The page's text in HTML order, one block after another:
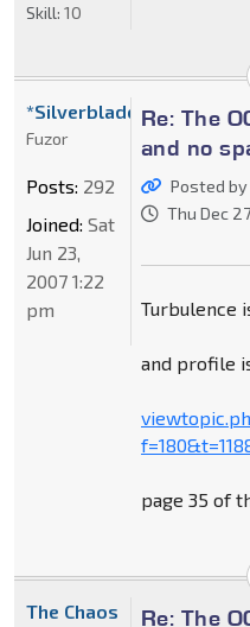
Skill: 10
Re: The
and no
Posted by
Thu Dec
Turbulence
and profile
page 35 of
*Silverblade
Fuzor
Posts: 292
Joined: Sat
Jun 23,
2007 1:22
pm
Re: The
The Chaos